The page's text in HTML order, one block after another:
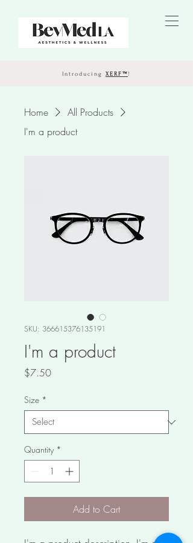
Introducing XERF™!
Home
All Products
I'm a product
SKU: 366615376135191
I'm a product
$7.50Price
Size *
Quantity *
Add to Cart